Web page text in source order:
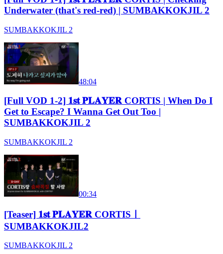
Underwater (that's red-red) | SUMBAKKOKJIL 2
SUMBAKKOKJIL 2
48:04
[Full VOD 1-2] 𝟏𝐬𝐭 𝐏𝐋𝐀𝐘𝐄𝐑 CORTIS | When Do I
Get to Escape? I Wanna Get Out Too |
SUMBAKKOKJIL 2
SUMBAKKOKJIL 2
00:34
[Teaser] 𝟏𝐬𝐭 𝐏𝐋𝐀𝐘𝐄𝐑 CORTISㅣ
SUMBAKKOKJIL2
SUMBAKKOKJIL 2